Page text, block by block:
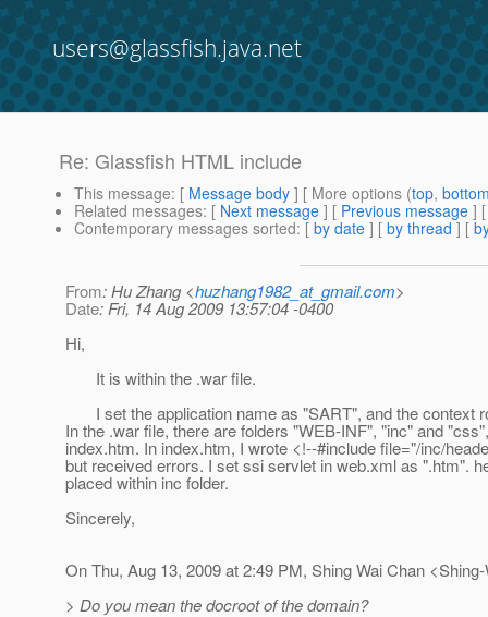
users@glassfish.java.net
Re: Glassfish HTML include
This message: [ Message body ] [ More options (top,
Related messages: [ Next message ] [ Previous message ]
Contemporary messages sorted: [ by date ] [ by thread ] [
From: Hu Zhang <huzhang1982_at_gmail.com>
Date: Fri, 14 Aug 2009 13:57:04 -0400
Hi,
It is within the .war file.
I set the application name as "SART", and the context
In the .war file, there are folders "WEB-INF", "inc" and
index.htm. In index.htm, I wrote <!--#include file="/inc/
but received errors. I set ssi servlet in web.xml as ".htm".
placed within inc folder.
Sincerely,
On Thu, Aug 13, 2009 at 2:49 PM, Shing Wai Chan
> Do you mean the docroot of the domain?